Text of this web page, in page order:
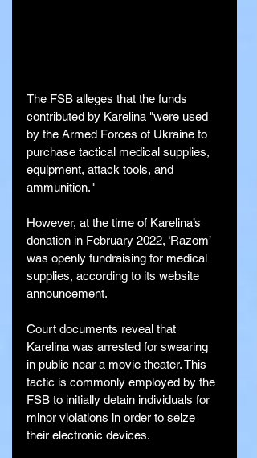
The FSB alleges that the funds
contributed by Karelina "were used
by the Armed Forces of Ukraine to
purchase tactical medical supplies,
equipment, attack tools, and
ammunition."
However, at the time of Karelina’s
donation in February 2022, ‘Razom’
was openly fundraising for medical
supplies, according to its website
announcement.
Court documents reveal that
Karelina was arrested for swearing
in public near a movie theater. This
tactic is commonly employed by the
FSB to initially detain individuals for
minor violations in order to seize
their electronic devices.